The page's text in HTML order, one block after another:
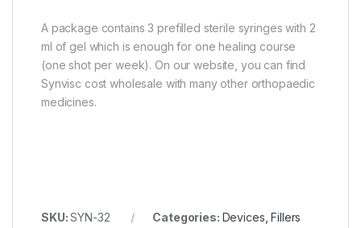
A package contains 3 prefilled sterile syringes with 2
ml of gel which is enough for one healing course
(one shot per week). On our website, you can find
Synvisc cost wholesale with many other orthopaedic
medicines.
SKU:SYN-32 Categories: Devices ,Fillers